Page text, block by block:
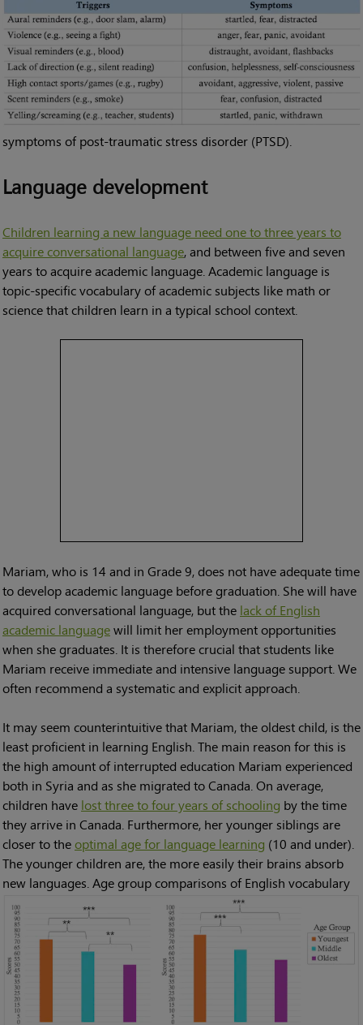
symptoms of post-traumatic stress disorder (PTSD).
Language development
Children learning a new language need one to three years to
acquire conversational language, and between five and seven
years to acquire academic language. Academic language is
topic-specific vocabulary of academic subjects like math or
science that children learn in a typical school context.
Mariam, who is 14 and in Grade 9, does not have adequate time
to develop academic language before graduation. She will have
acquired conversational language, but the lack of English
academic languagewill limit her employment opportunities
when she graduates. It is therefore crucial that students like
Mariam receive immediate and intensive language support. We
often recommend a systematic and explicit approach.
It may seem counterintuitive that Mariam, the oldest child, is the
least proficient in learning English. The main reason for this is
the high amount of interrupted education Mariam experienced
both in Syria and as she migrated to Canada. On average,
children have lost three to four years of schooling by the time
they arrive in Canada. Furthermore, her younger siblings are
closer to theoptimal age for language learning (10 and under).
The younger children are, the more easily their brains absorb
new languages.Age group comparisons of English vocabulary